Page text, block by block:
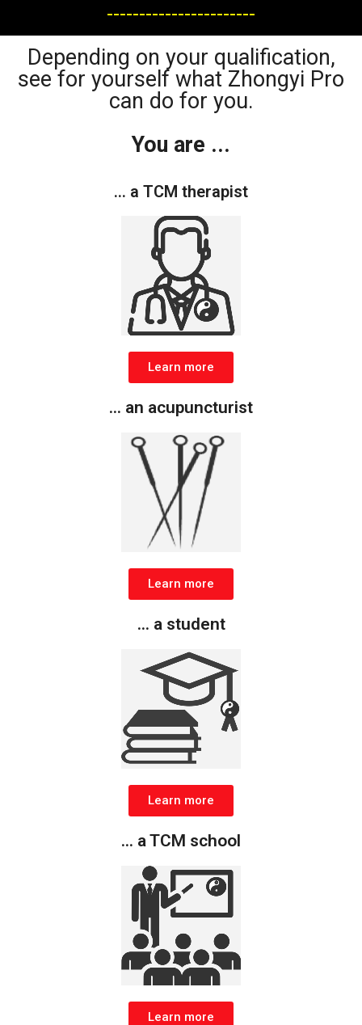
-----------------------
Depending on your qualification,
see for yourself what Zhongyi Pro
can do for you.
You are ...
... a TCM therapist
Learn more
... an acupuncturist
Learn more
... a student
Learn more
... a TCM school
Learn more